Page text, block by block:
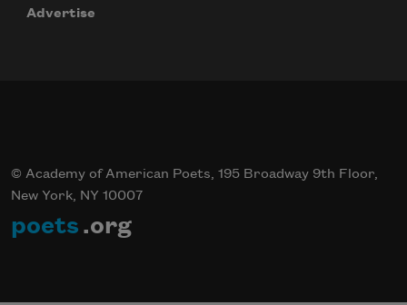
Advertise
© Academy of American Poets, 195 Broadway 9th Floor,
New York, NY 10007
poets .org